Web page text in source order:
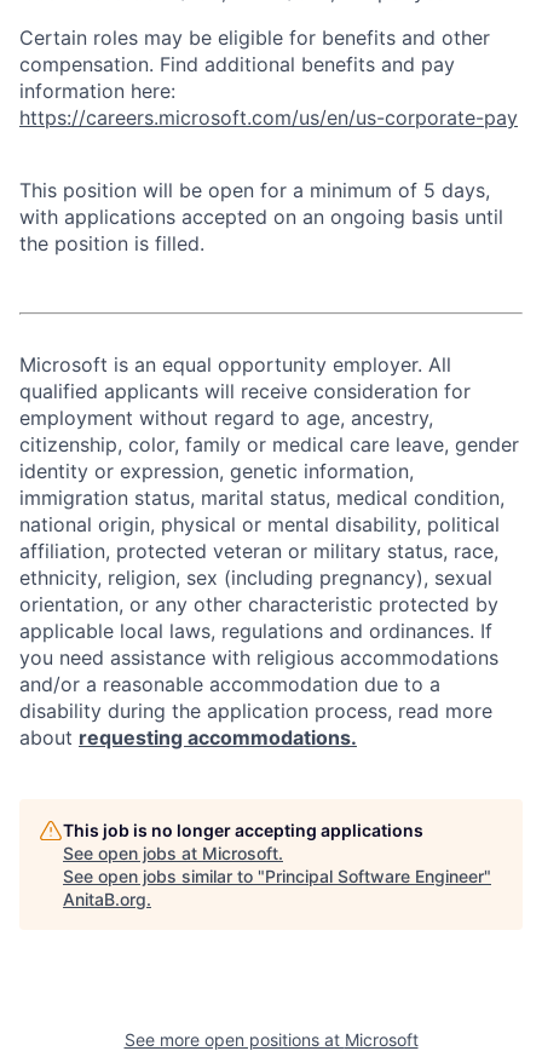
Certain roles may be eligible for benefits and other
compensation. Find additional benefits and pay
information here:
https://careers.microsoft.com/us/en/us-corporate-pay
This position will be open for a minimum of 5 days,
with applications accepted on an ongoing basis until
the position is filled.
Microsoft is an equal opportunity employer. All
qualified applicants will receive consideration for
employment without regard to age, ancestry,
citizenship, color, family or medical care leave, gender
identity or expression, genetic information,
immigration status, marital status, medical condition,
national origin, physical or mental disability, political
affiliation, protected veteran or military status, race,
ethnicity, religion, sex (including pregnancy), sexual
orientation, or any other characteristic protected by
applicable local laws, regulations and ordinances. If
you need assistance with religious accommodations
and/or a reasonable accommodation due to a
disability during the application process, read more
about requesting accommodations.
This job is no longer accepting applications
See open jobs at Microsoft.
See open jobs similar to "Principal Software Engineer"
AnitaB.org.
See more open positions at Microsoft